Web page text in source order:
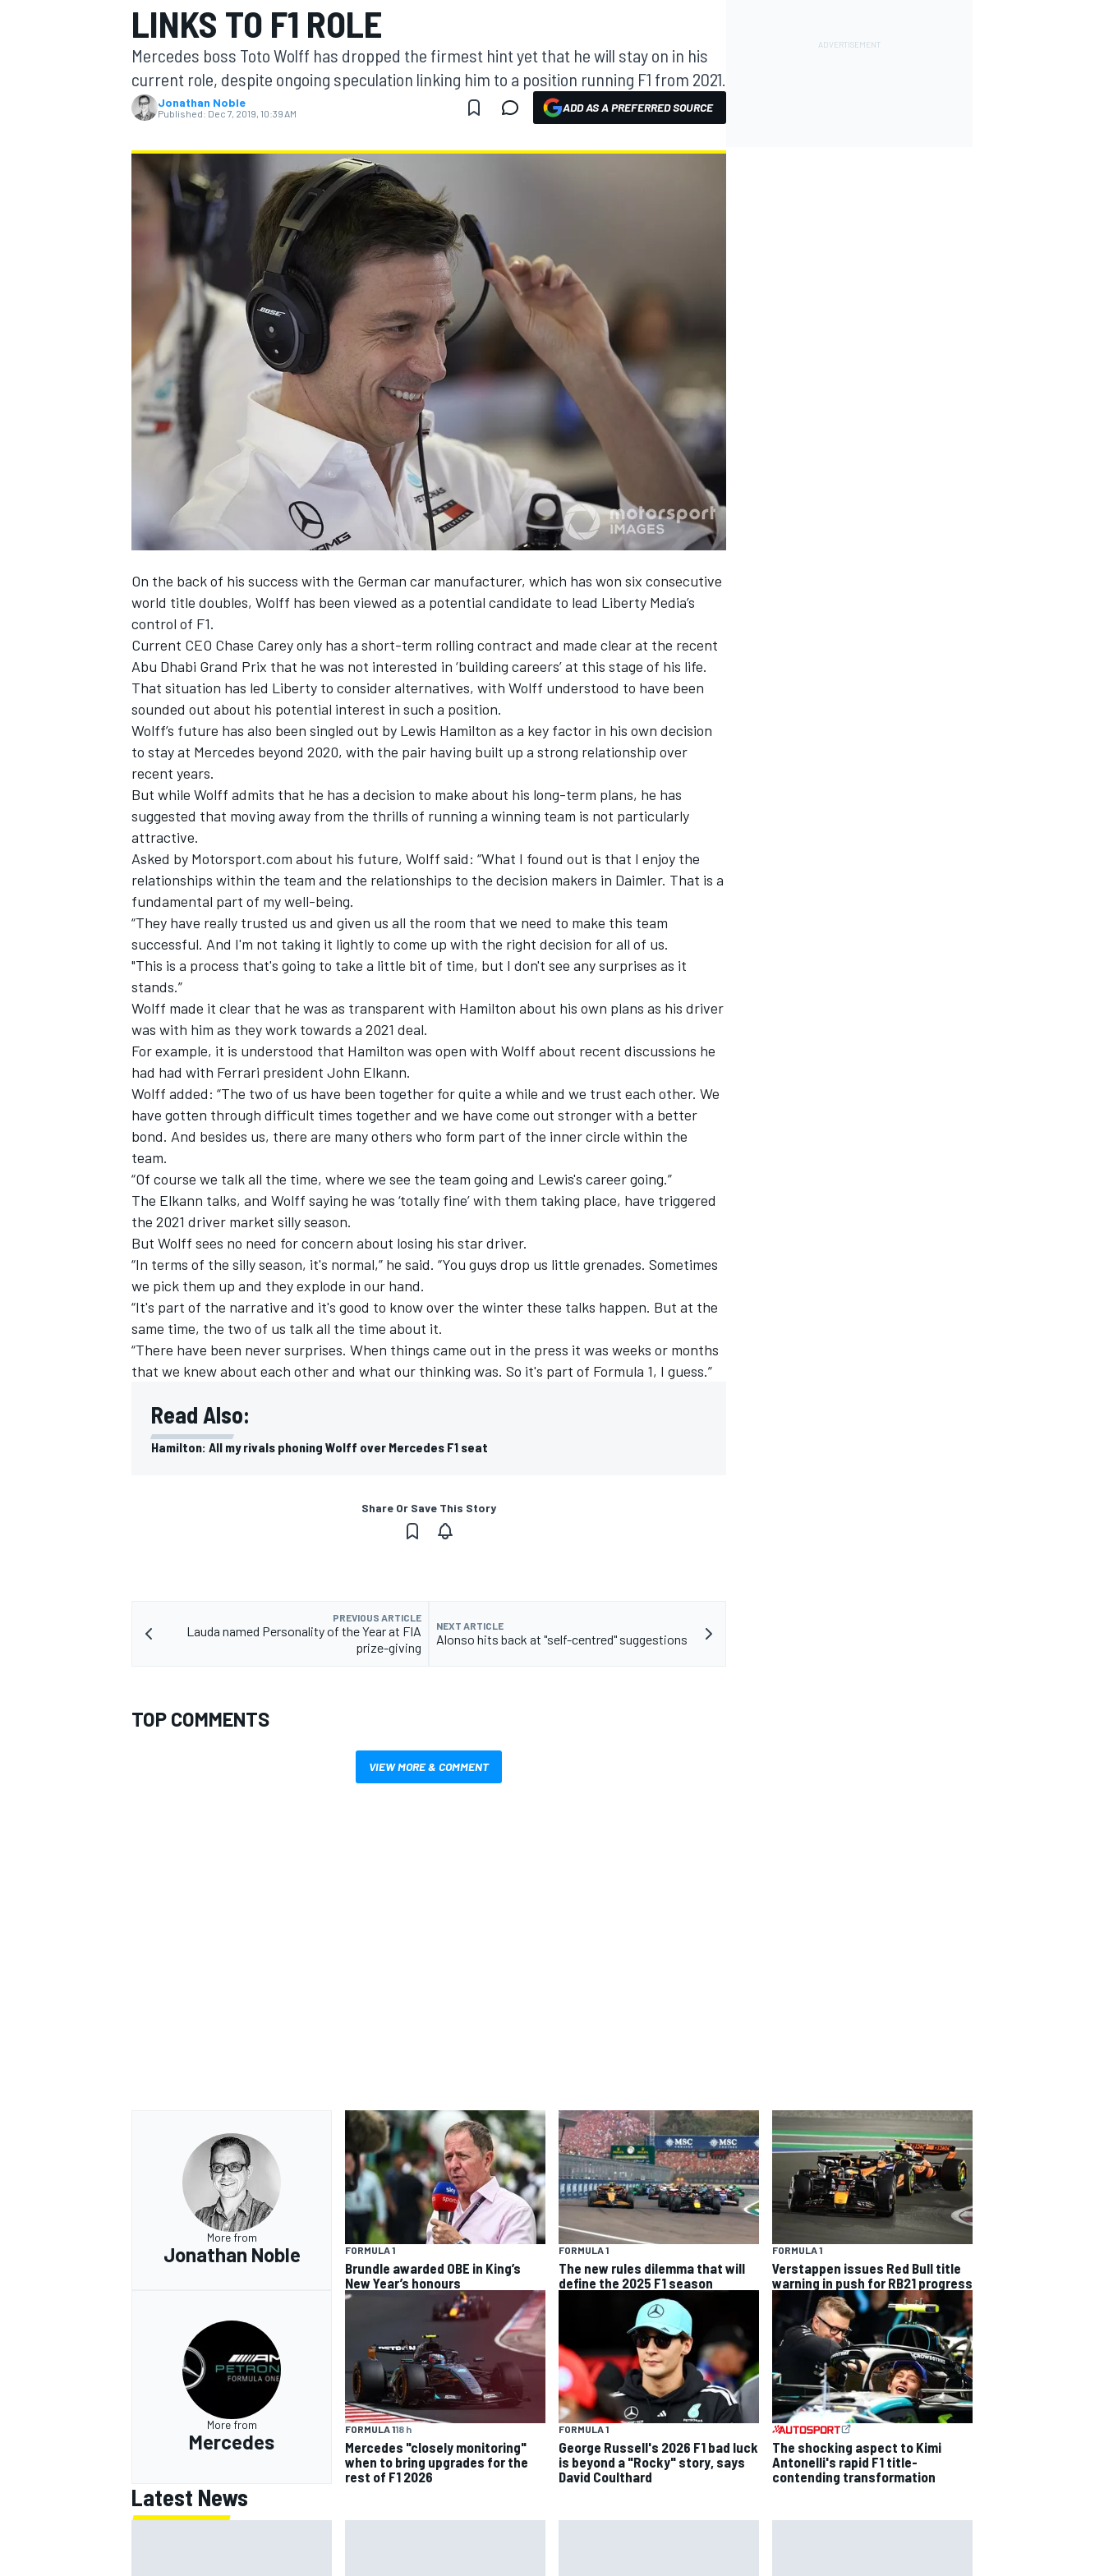
MOTOGP
SUPERCARS
LINKS TO F1 ROLE
Mercedes boss Toto Wolff has dropped the firmest hint yet that he will stay on in his
current role, despite ongoing speculation linking him to a position running F1 from 2021.
Jonathan Noble
Published: Dec 7, 2019, 10:39 AM ADD AS A PREFERRED SOURCE
On the back of his success with the German car manufacturer, which has won six consecutive
world title doubles, Wolff has been viewed as a potential candidate to lead Liberty Media’s
control of F1.
Current CEO Chase Carey only has a short-term rolling contract and made clear at the recent
Abu Dhabi Grand Prix that he was not interested in ‘building careers’ at this stage of his life.
That situation has led Liberty to consider alternatives, with Wolff understood to have been
sounded out about his potential interest in such a position.
Wolff’s future has also been singled out by Lewis Hamilton as a key factor in his own decision
to stay at Mercedes beyond 2020, with the pair having built up a strong relationship over
recent years.
But while Wolff admits that he has a decision to make about his long-term plans, he has
suggested that moving away from the thrills of running a winning team is not particularly
attractive.
Asked by Motorsport.com about his future, Wolff said: “What I found out is that I enjoy the
relationships within the team and the relationships to the decision makers in Daimler. That is a
fundamental part of my well-being.
“They have really trusted us and given us all the room that we need to make this team
successful. And I'm not taking it lightly to come up with the right decision for all of us.
"This is a process that's going to take a little bit of time, but I don't see any surprises as it
stands.”
Wolff made it clear that he was as transparent with Hamilton about his own plans as his driver
was with him as they work towards a 2021 deal.
For example, it is understood that Hamilton was open with Wolff about recent discussions he
had had with Ferrari president John Elkann.
Wolff added: “The two of us have been together for quite a while and we trust each other. We
have gotten through difficult times together and we have come out stronger with a better
bond. And besides us, there are many others who form part of the inner circle within the
team.
“Of course we talk all the time, where we see the team going and Lewis's career going.”
The Elkann talks, and Wolff saying he was ‘totally fine’ with them taking place, have triggered
the 2021 driver market silly season.
But Wolff sees no need for concern about losing his star driver.
“In terms of the silly season, it's normal,” he said. “You guys drop us little grenades. Sometimes
we pick them up and they explode in our hand.
“It's part of the narrative and it's good to know over the winter these talks happen. But at the
same time, the two of us talk all the time about it.
“There have been never surprises. When things came out in the press it was weeks or months
that we knew about each other and what our thinking was. So it's part of Formula 1, I guess.”
Read Also:
Hamilton: All my rivals phoning Wolff over Mercedes F1 seat
Share Or Save This Story
PREVIOUS ARTICLE
Lauda named Personality of the Year at FIA
prize-giving
NEXT ARTICLE
Alonso hits back at "self-centred" suggestions
TOP COMMENTS
VIEW MORE & COMMENT
More from
Jonathan Noble FORMULA 1
Brundle awarded OBE in King’s
New Year’s honours
FORMULA 1
The new rules dilemma that will
define the 2025 F1 season
FORMULA 1
Verstappen issues Red Bull title
warning in push for RB21 progress
More from
Mercedes
FORMULA 118 h
Mercedes "closely monitoring"
when to bring upgrades for the
rest of F1 2026
FORMULA 1
George Russell's 2026 F1 bad luck
is beyond a "Rocky" story, says
David Coulthard
The shocking aspect to Kimi
Antonelli's rapid F1 title-
contending transformation
Latest News